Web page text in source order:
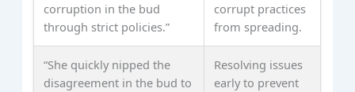
corruption in the bud
through strict policies.”
corrupt practices
from spreading.
“She quickly nipped the
disagreement in the bud to
Resolving issues
early to prevent